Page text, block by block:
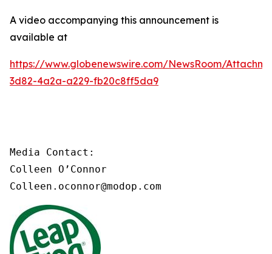
A video accompanying this announcement is
available at
https://www.globenewswire.com/NewsRoom/
3d82-4a2a-a229-fb20c8ff5da9
Media Contact:
Colleen O’Connor
Colleen.oconnor@modop.com